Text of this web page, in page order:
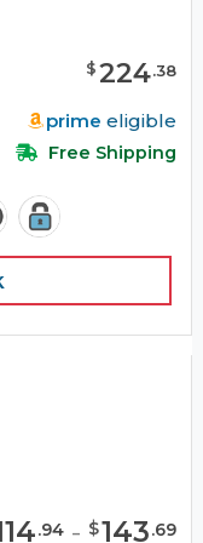
$224.38
prime eligible
Free Shipping
.94 - $143.69